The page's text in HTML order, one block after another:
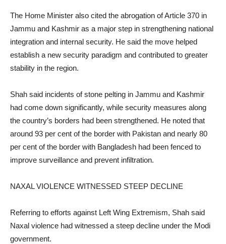
The Home Minister also cited the abrogation of Article 370 in
Jammu and Kashmir as a major step in strengthening national
integration and internal security. He said the move helped
establish a new security paradigm and contributed to greater
stability in the region.
Shah said incidents of stone pelting in Jammu and Kashmir
had come down significantly, while security measures along
the country’s borders had been strengthened. He noted that
around 93 per cent of the border with Pakistan and nearly 80
per cent of the border with Bangladesh had been fenced to
improve surveillance and prevent infiltration.
NAXAL VIOLENCE WITNESSED STEEP DECLINE
Referring to efforts against Left Wing Extremism, Shah said
Naxal violence had witnessed a steep decline under the Modi
government.